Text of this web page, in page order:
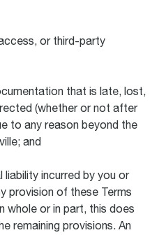
or third-party
that is late, lost,
(whether or not after
to any reason beyond the
and
incurred by you or
provision of these Terms
whole or in part, this does
remaining provisions. An